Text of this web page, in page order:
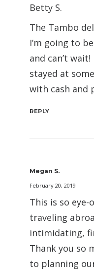
Betty S.
The Tambo
I’m going to
and can’t
stayed at
with cash and
REPLY
Megan S.
February 20, 2019
This is so eye-
traveling
intimidating,
Thank you so
to planning